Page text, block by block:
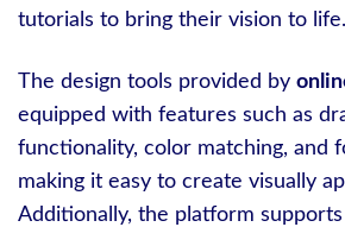
tutorials to bring their vision to life.
The design tools provided by
equipped with features such as
functionality, color matching, and
making it easy to create visually
Additionally, the platform